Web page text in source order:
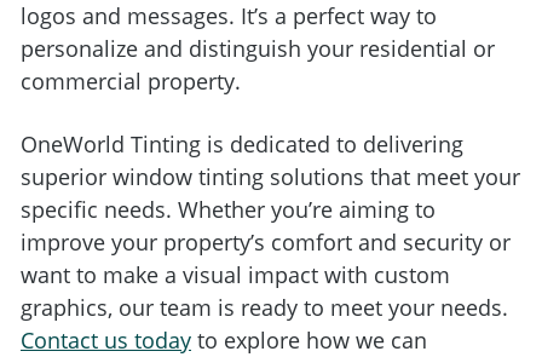
logos and messages. It’s a perfect way to
personalize and distinguish your residential or
commercial property.
OneWorld Tinting is dedicated to delivering
superior window tinting solutions that meet your
specific needs. Whether you’re aiming to
improve your property’s comfort and security or
want to make a visual impact with custom
graphics, our team is ready to meet your needs.
Contact us today to explore how we can